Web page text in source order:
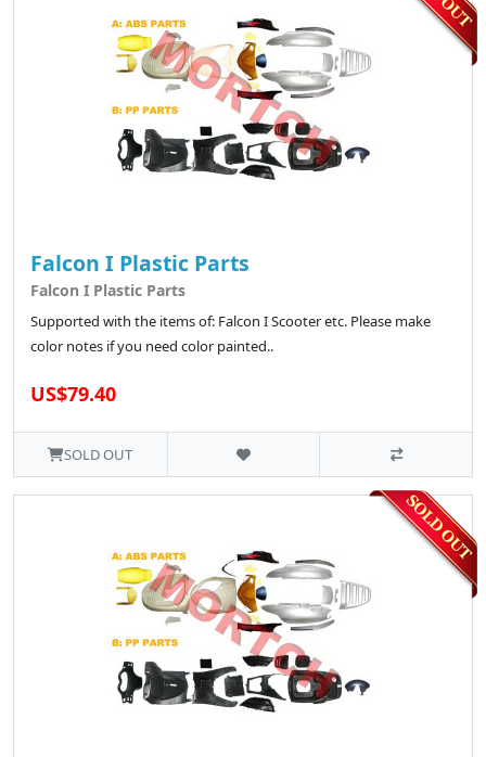
Falcon I Plastic Parts
Falcon I Plastic Parts
Supported with the items of: Falcon I Scooter etc. Please make
color notes if you need color painted..
US$79.40
SOLD OUT